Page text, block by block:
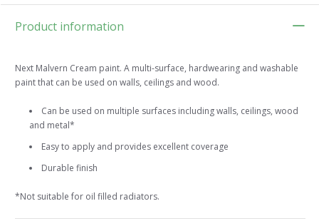
Product information
Next Malvern Cream paint. A multi-surface, hardwearing and washable
paint that can be used on walls, ceilings and wood.
Can be used on multiple surfaces including walls, ceilings, wood
and metal*
Easy to apply and provides excellent coverage
Durable finish
*Not suitable for oil filled radiators.